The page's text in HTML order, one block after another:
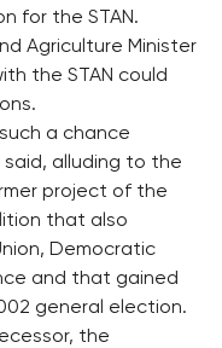
for the STAN.
Agriculture Minister
the STAN could
a chance
said, alluding to the
project of the
that also
Democratic
and that gained
general election.
the